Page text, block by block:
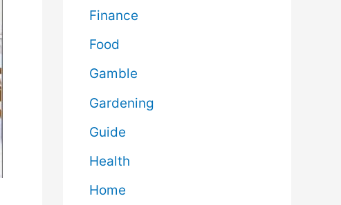
Finance
Food
Gamble
Gardening
Guide
Health
Home